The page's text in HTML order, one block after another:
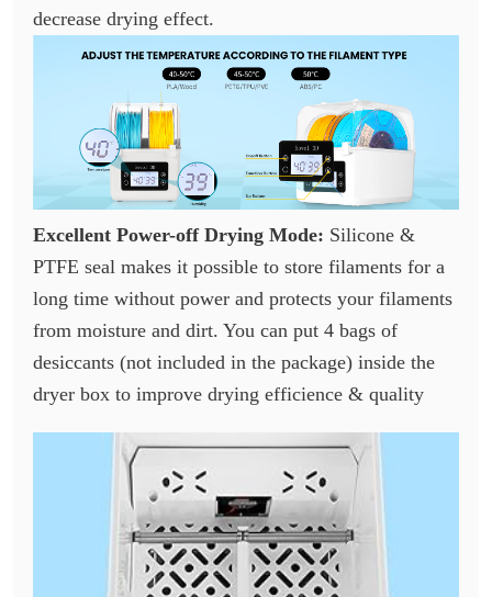
decrease drying effect.
Excellent Power-off Drying Mode: Silicone &
PTFE seal makes it possible to store filaments for a
long time without power and protects your filaments
from moisture and dirt. You can put 4 bags of
desiccants (not included in the package) inside the
dryer box to improve drying efficience & quality